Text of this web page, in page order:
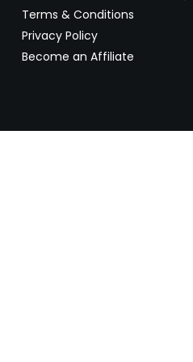
Terms & Conditions
Privacy Policy
Become an Affiliate